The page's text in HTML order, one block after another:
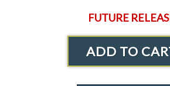
FUTURE
ADD TO